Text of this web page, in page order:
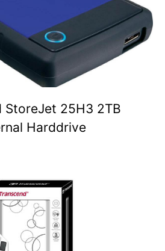
StoreJet 25H3 2TB
Harddrive